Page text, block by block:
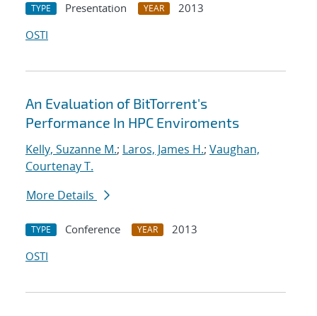
TYPE Presentation YEAR
2013
OSTI
An Evaluation of BitTorrent's
Performance In HPC Enviroments
Kelly, Suzanne M.; Laros, James H.; Vaughan,
Courtenay T.
More Details
TYPE Conference YEAR
2013
OSTI